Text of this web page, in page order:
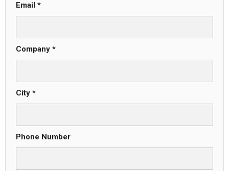
Email *
Company *
City *
Phone Number